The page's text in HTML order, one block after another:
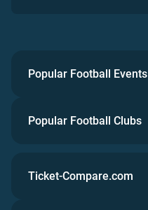
Popular Football Events
Popular Football Clubs
Ticket-Compare.com